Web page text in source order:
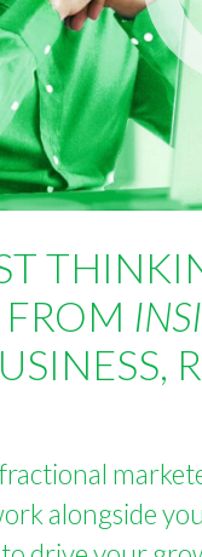
alongside